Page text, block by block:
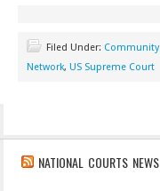
Filed Under: Community
Network, US Supreme Court
NATIONAL COURTS NEWS